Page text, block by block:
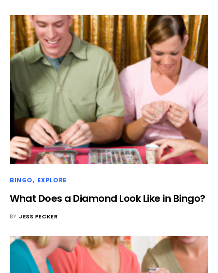
BINGO EXPLORE
What Does a Diamond Look Like in Bingo?
BY JESS PECKER